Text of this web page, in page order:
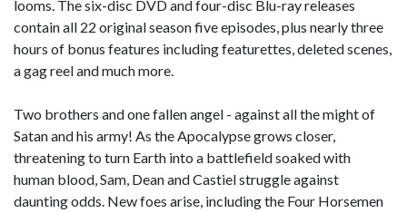
looms. The six-disc DVD and four-disc Blu-ray releases
contain all 22 original season five episodes, plus nearly three
hours of bonus features including featurettes, deleted scenes,
a gag reel and much more.
Two brothers and one fallen angel - against all the might of
Satan and his army! As the Apocalypse grows closer,
threatening to turn Earth into a battlefield soaked with
human blood, Sam, Dean and Castiel struggle against
daunting odds. New foes arise, including the Four Horsemen